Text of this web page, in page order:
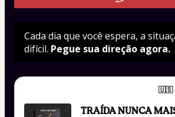
Cada dia que você espera, a
difícil. Pegue sua direção agora.
🇺🇸
TRAÍDA NUNCA